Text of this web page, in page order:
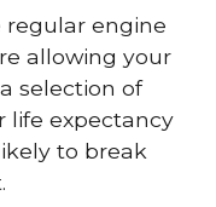
regular engine
allowing your
selection of
life expectancy
to break